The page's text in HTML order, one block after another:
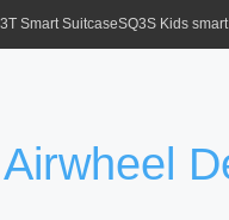
Smart SuitcaseSQ3S Kids